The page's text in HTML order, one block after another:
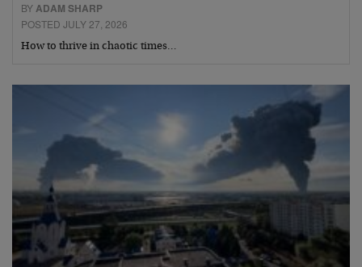
BYADAM SHARP
POSTED JULY 27, 2026
How to thrive in chaotic times…